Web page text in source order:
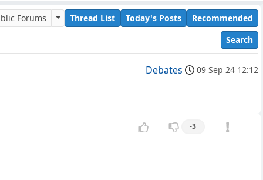
Forums Thread List Today's Posts
Recommended
Search
Debates 09 Sep 24 12:12
-3